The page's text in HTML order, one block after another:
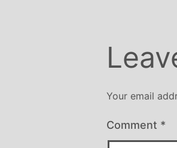
Your email
Comment *